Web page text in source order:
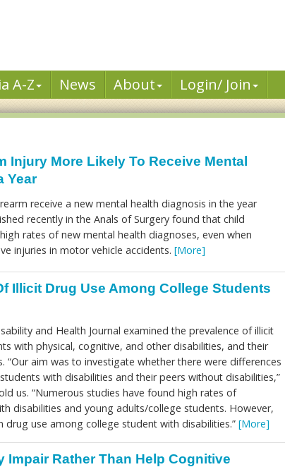
A-Z News About Login/ Join
Injury More Likely To Receive Mental
Year
receive a new mental health diagnosis in the year
recently in the Anals of Surgery found that child
rates of new mental health diagnoses, even when
injuries in motor vehicle accidents. [More]
Illicit Drug Use Among College Students
and Health Journal examined the prevalence of illicit
with physical, cognitive, and other disabilities, and their
“Our aim was to investigate whether there were differences
with disabilities and their peers without disabilities,”
us. “Numerous studies have found high rates of
disabilities and young adults/college students. However,
drug use among college student with disabilities.” [More]
Impair Rather Than Help Cognitive